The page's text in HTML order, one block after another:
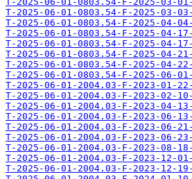
T-2025-06-01-0803.54-F-2025-03-
T-2025-06-01-0803.54-F-2025-04-
T-2025-06-01-0803.54-F-2025-04-
T-2025-06-01-0803.54-F-2025-04-
T-2025-06-01-0803.54-F-2025-04-
T-2025-06-01-0803.54-F-2025-04-
T-2025-06-01-0803.54-F-2025-06-
T-2025-06-01-2004.03-F-2023-01-
T-2025-06-01-2004.03-F-2023-02-
T-2025-06-01-2004.03-F-2023-04-
T-2025-06-01-2004.03-F-2023-06-
T-2025-06-01-2004.03-F-2023-06-
T-2025-06-01-2004.03-F-2023-06-
T-2025-06-01-2004.03-F-2023-08-
T-2025-06-01-2004.03-F-2023-12-
T-2025-06-01-2004.03-F-2023-12-